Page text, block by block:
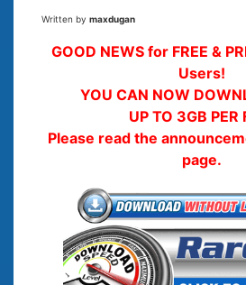
Written by maxdugan
GOOD NEWS for FREE &
Users!
YOU CAN NOW
UP TO 3GB PER
Please read the
page.